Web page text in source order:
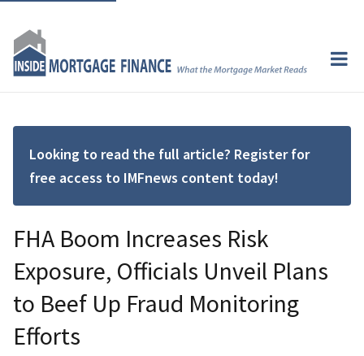
Looking to read the full article? Register for
free access to IMFnews content today!
FHA Boom Increases Risk
Exposure, Officials Unveil Plans
to Beef Up Fraud Monitoring
Efforts